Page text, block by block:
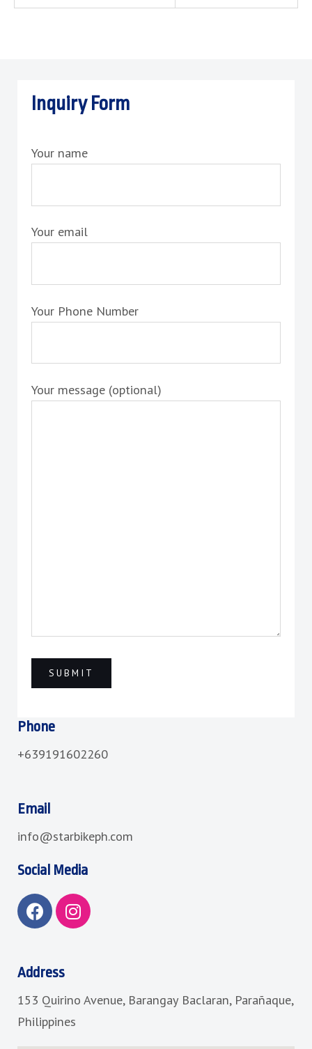
Inquiry Form
Your name
Your email
Your Phone Number
Your message (optional)
Phone
+639191602260
Email
info@starbikeph.com
Social Media
F
a
c
b
o
k
I
n
s
r
a
Address
153 Quirino Avenue, Barangay Baclaran, Parañaque,
Philippines